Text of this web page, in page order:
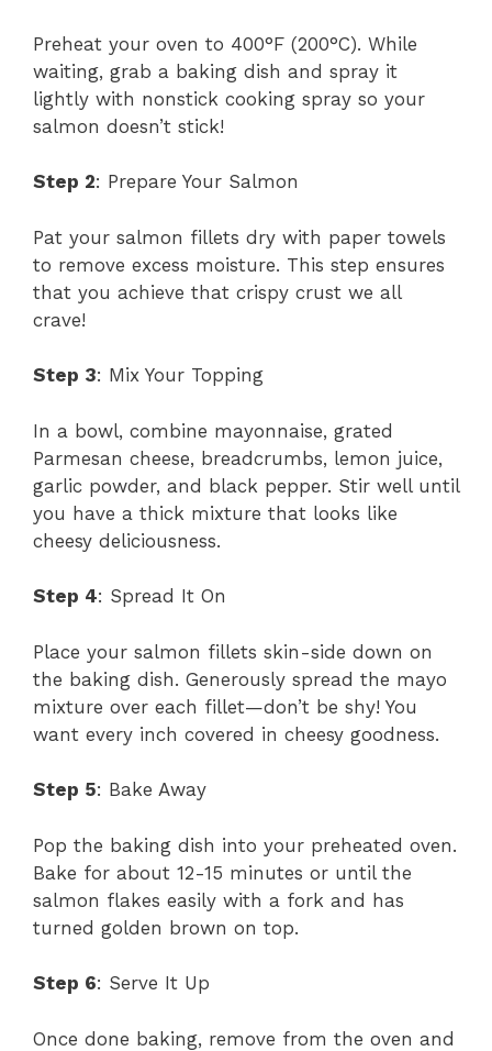
Preheat your oven to 400°F (200°C). While
waiting, grab a baking dish and spray it
lightly with nonstick cooking spray so your
salmon doesn’t stick!
Step 2: Prepare Your Salmon
Pat your salmon fillets dry with paper towels
to remove excess moisture. This step ensures
that you achieve that crispy crust we all
crave!
Step 3: Mix Your Topping
In a bowl, combine mayonnaise, grated
Parmesan cheese, breadcrumbs, lemon juice,
garlic powder, and black pepper. Stir well until
you have a thick mixture that looks like
cheesy deliciousness.
Step 4: Spread It On
Place your salmon fillets skin-side down on
the baking dish. Generously spread the mayo
mixture over each fillet—don’t be shy! You
want every inch covered in cheesy goodness.
Step 5: Bake Away
Pop the baking dish into your preheated oven.
Bake for about 12-15 minutes or until the
salmon flakes easily with a fork and has
turned golden brown on top.
Step 6: Serve It Up
Once done baking, remove from the oven and